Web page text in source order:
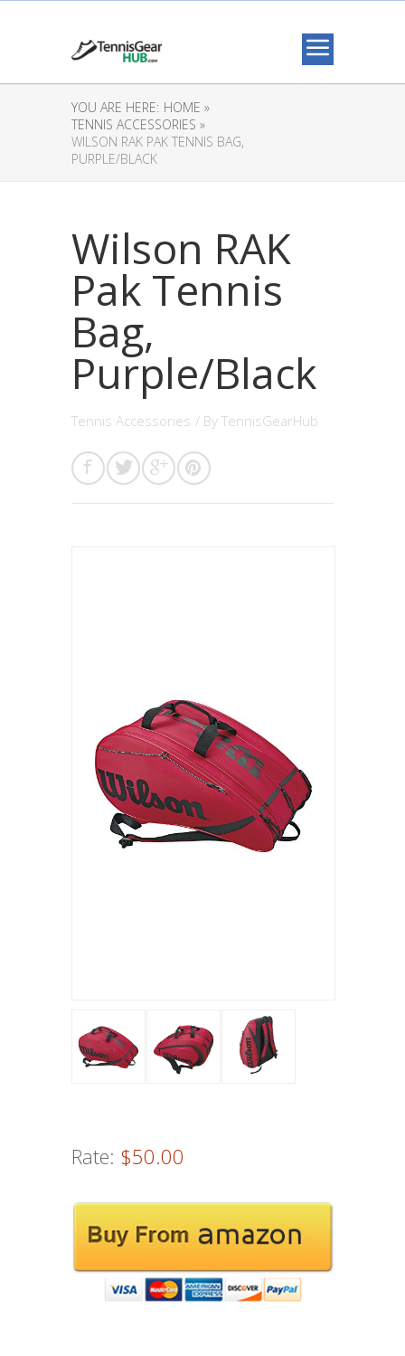
YOU ARE HERE: HOME »
TENNIS ACCESSORIES »
WILSON RAK PAK TENNIS BAG,
PURPLE/BLACK
Wilson RAK
Pak Tennis
Bag,
Purple/Black
Tennis Accessories / By TennisGearHub
Rate: $50.00